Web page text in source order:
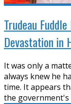
Trudeau
Devastation in
It was only a
always knew he
time. It appears
the government's